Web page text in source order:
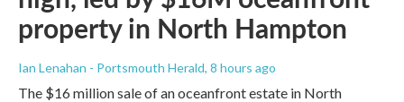
property in North Hampton
Ian Lenahan - Portsmouth Herald, 8 hours ago
The $16 million sale of an oceanfront estate in North